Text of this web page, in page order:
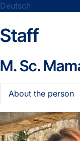
Deutsch
Staff
M. Sc.
About the person